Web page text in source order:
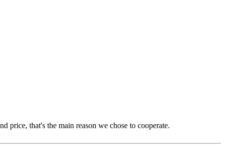
price, that's the main reason we chose to cooperate.